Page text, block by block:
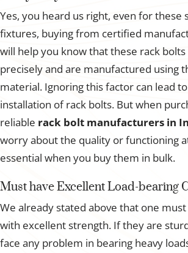
Yes, you heard us right, even for these
fixtures, buying from certified
will help you know that these rack
precisely and are manufactured using
material. Ignoring this factor can lead
installation of rack bolts. But when
reliable rack bolt manufacturers in
worry about the quality or functioning
essential when you buy them in bulk.
Must have Excellent Load-bearing
We already stated above that one
with excellent strength. If they are
face any problem in bearing heavy